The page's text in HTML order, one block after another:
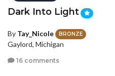
Dark Into Light
By Tay_Nicole BRONZE
Gaylord, Michigan
16 comments